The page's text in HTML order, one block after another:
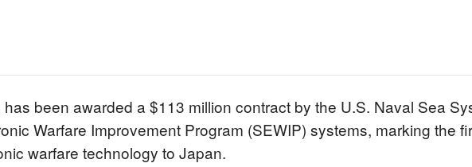
been awarded a $113 million contract by the U.S. Naval Sea
Warfare Improvement Program (SEWIP) systems, marking the
warfare technology to Japan.